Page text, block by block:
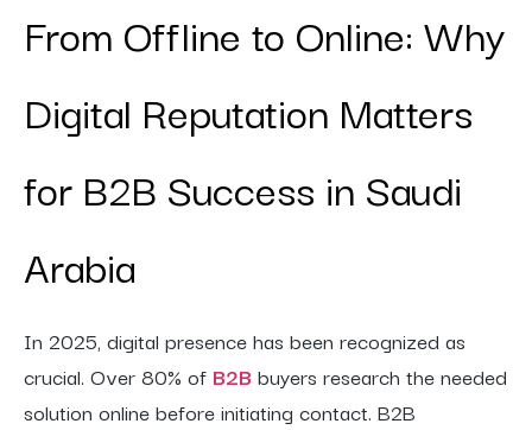
From Offline to Online: Why
Digital Reputation Matters
for B2B Success in Saudi
Arabia
In 2025, digital presence has been recognized as
crucial. Over 80% of B2B buyers research the needed
solution online before initiating contact. B2B